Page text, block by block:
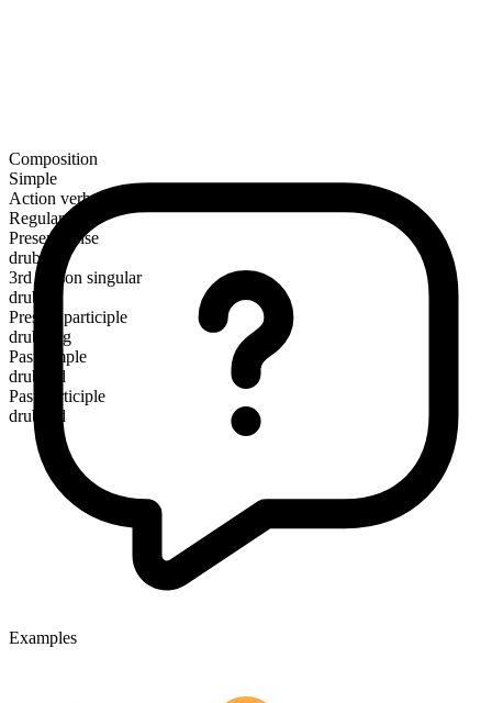
Composition
Simple
Action verb
Regular
Present tense
drub
3rd person singular
drubs
Present participle
drubbing
Past simple
drubbed
Past participle
drubbed
Examples